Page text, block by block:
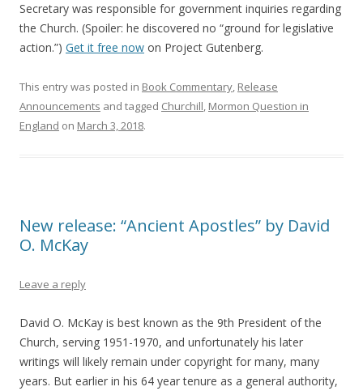
Secretary was responsible for government inquiries regarding
the Church. (Spoiler: he discovered no “ground for legislative
action.”) Get it free now on Project Gutenberg.
This entry was posted in Book Commentary, Release
Announcements and tagged Churchill, Mormon Question in
England on March 3, 2018.
New release: “Ancient Apostles” by David
O. McKay
Leave a reply
David O. McKay is best known as the 9th President of the
Church, serving 1951-1970, and unfortunately his later
writings will likely remain under copyright for many, many
years. But earlier in his 64 year tenure as a general authority,